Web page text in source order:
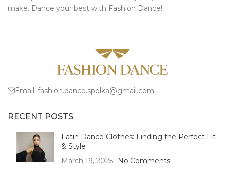
make. Dance your best with Fashion Dance!
Email: fashion.dance.spolka@gmail.com
RECENT POSTS
Latin Dance Clothes: Finding the Perfect Fit
& Style
March 19, 2025
No Comments